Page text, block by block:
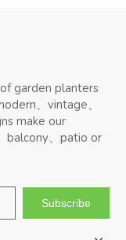
garden planters
、vintage、
make our
balcony、patio or
Subscribe